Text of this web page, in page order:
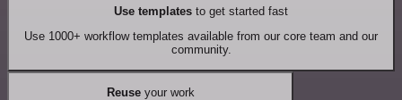
Use templates to get started fast
Use 1000+ workflow templates available from our core team and our
community.
Reuseyour work